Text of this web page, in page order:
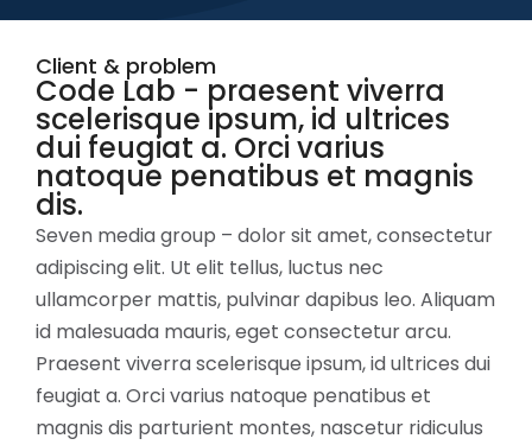
Client & problem
Code Lab - praesent viverra
scelerisque ipsum, id ultrices
dui feugiat a. Orci varius
natoque penatibus et magnis
dis.
Seven media group – dolor sit amet, consectetur
adipiscing elit. Ut elit tellus, luctus nec
ullamcorper mattis, pulvinar dapibus leo. Aliquam
id malesuada mauris, eget consectetur arcu.
Praesent viverra scelerisque ipsum, id ultrices dui
feugiat a. Orci varius natoque penatibus et
magnis dis parturient montes, nascetur ridiculus